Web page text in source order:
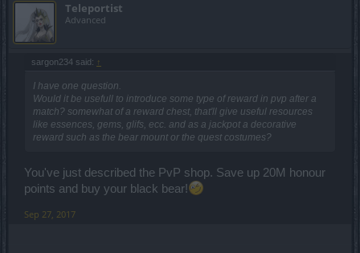
Teleportist
Advanced
sargon234 said: ↑
I have one question.
Would it be usefull to introduce some type of reward in pvp after a
match? somewhat of a reward chest, that'll give useful resources
like essences, gems, glifs, ecc. and as a jackpot a decorative
reward such as the bear mount or the quest costumes?
You've just described the PvP shop. Save up 20M honour
points and buy your black bear!
Sep 27, 2017